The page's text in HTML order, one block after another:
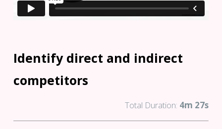
Identify direct and indirect
competitors
Total Duration: 4m 27s